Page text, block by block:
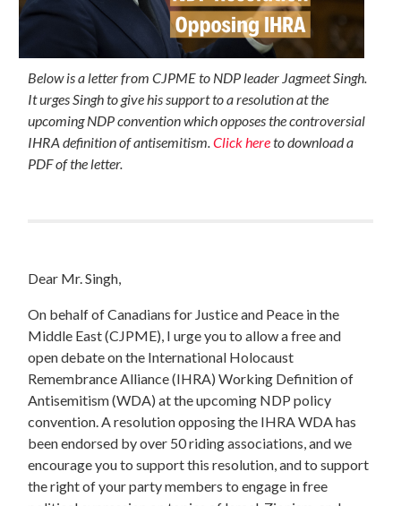
Below is a letter from CJPME to NDP leader Jagmeet Singh.
It urges Singh to give his support to a resolution at the
upcoming NDP convention which opposes the controversial
IHRA definition of antisemitism.Click hereto download a
PDF of the letter.
Dear Mr. Singh,
On behalf of Canadians for Justice and Peace in the
Middle East (CJPME), I urge you to allow a free and
open debate on the International Holocaust
Remembrance Alliance (IHRA) Working Definition of
Antisemitism (WDA) at the upcoming NDP policy
convention. A resolution opposing the IHRA WDA has
been endorsed by over 50 riding associations, and we
encourage you to support this resolution, and to support
the right of your party members to engage in free